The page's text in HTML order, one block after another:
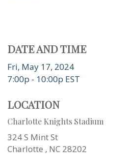
DATE AND TIME
Fri, May 17, 2024
7:00p - 10:00p EST
LOCATION
Charlotte Knights Stadium
324 S Mint St
Charlotte , NC 28202